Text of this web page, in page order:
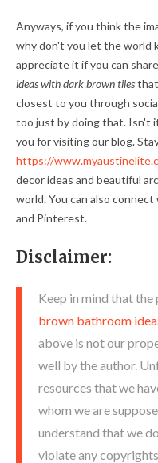
Anyways, if you think the
why don't you let the world
appreciate it if you can share
ideas with dark brown tiles
closest to you through
too just by doing that. Isn't
you for visiting our blog.
https://
decor ideas and beautiful
world. You can also connect
and Pinterest.
Disclaimer:
Keep in mind that the
brown bathroom
above is not our
well by the author.
resources that we
whom we are
understand that we
violate any